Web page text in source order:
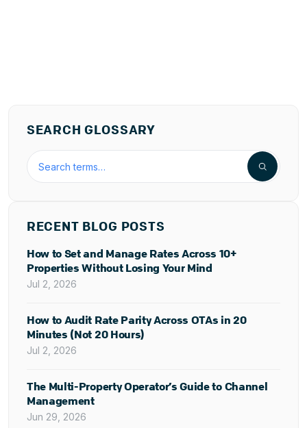
SEARCH GLOSSARY
Search the hospitality glossary
RECENT BLOG POSTS
How to Set and Manage Rates Across 10+
Properties Without Losing Your Mind
Jul 2, 2026
How to Audit Rate Parity Across OTAs in 20
Minutes (Not 20 Hours)
Jul 2, 2026
The Multi-Property Operator’s Guide to Channel
Management
Jun 29, 2026